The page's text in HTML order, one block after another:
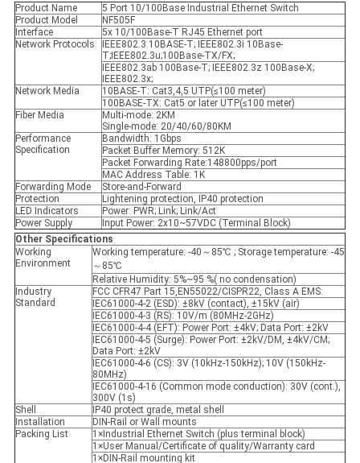
Product Name
5 Port 10/100Base Industrial Ethernet Switch
Product Model
NF505F
Interface
5x 10/100Base-T RJ45 Ethernet port
Network Protocols
IEEE802.3 10BASE-T; IEEE802.3i 10Base-
T;IEEE802.3u;100Base-TX/FX;
IEEE802.3ab 100Base-T; IEEE802.3z 100Base-X;
IEEE802.3x;
Network Media
10BASE-T: Cat3,4,5 UTP(≤100 meter)
100BASE-TX: Cat5 or later UTP(≤100 meter)
Fiber Media
Multi-mode: 2KM
Single-mode: 20/40/60/80KM
Performance
Specification
Bandwidth: 1Gbps
Packet Buffer Memory: 512K
Packet Forwarding Rate:148800pps/port
MAC Address Table: 1K
Forwarding Mode
Store-and-Forward
Protection
Lightening protection, IP40 protection
LED Indicators
Power: PWR; Link; Link/Act
Power Supply
Input Power: 2x10~57VDC (Terminal Block)
Other Specifications
Working
Environment
Working temperature: -40～85℃ ; Storage temperature: -45
～85℃
Relative Humidity: 5%~95 %( no condensation)
Industry
Standard
FCC CFR47 Part 15,EN55022/CISPR22, Class A EMS:
IEC61000-4-2 (ESD): ±8kV (contact), ±15kV (air)
IEC61000-4-3 (RS): 10V/m (80MHz-2GHz)
IEC61000-4-4 (EFT): Power Port: ±4kV; Data Port: ±2kV
IEC61000-4-5 (Surge): Power Port: ±2kV/DM, ±4kV/CM;
Data Port: ±2kV
IEC61000-4-6 (CS): 3V (10kHz-150kHz); 10V (150kHz-
80MHz)
IEC61000-4-16 (Common mode conduction): 30V (cont.),
300V (1s)
Shell
IP40 protect grade, metal shell
Installation
DIN-Rail or Wall mounts
Packing List
1×Industrial Ethernet Switch (plus terminal block)
1×User Manual/Certificate of quality/Warranty card
1×DIN-Rail mounting kit